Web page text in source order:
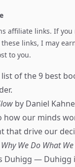
affiliate links. If you
links, I may
to you.
list of the 9 best
by Daniel
our minds
that drive our
We Do What
Duhigg — Duhigg